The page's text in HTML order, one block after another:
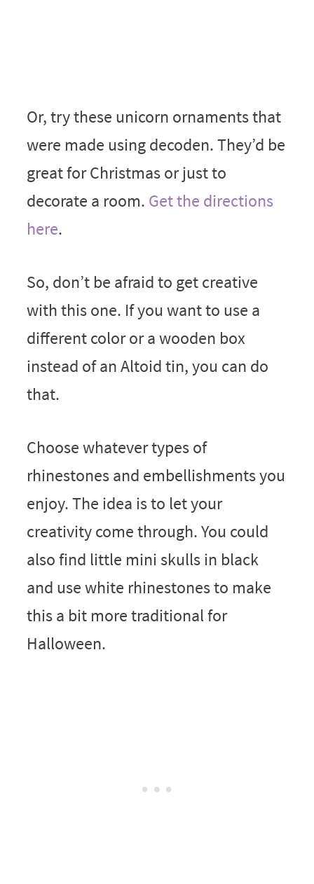
Or, try these unicorn ornaments that
were made using decoden. They’d be
great for Christmas or just to
decorate a room. Get the directions
here.
So, don’t be afraid to get creative
with this one. If you want to use a
different color or a wooden box
instead of an Altoid tin, you can do
that.
Choose whatever types of
rhinestones and embellishments you
enjoy. The idea is to let your
creativity come through. You could
also find little mini skulls in black
and use white rhinestones to make
this a bit more traditional for
Halloween.